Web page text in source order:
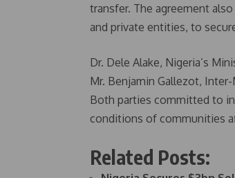
transfer. The agreement
and private entities, to
Dr. Dele Alake, Nigeria’s
Mr. Benjamin Gallezot,
Both parties committed to
conditions of communities
Related Posts: